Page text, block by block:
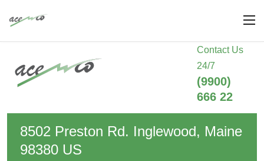
Contact Us
24/7
(9900)
666 22
8502 Preston Rd. Inglewood, Maine
98380 US